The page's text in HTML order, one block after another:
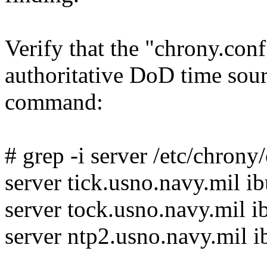
Verify that the
authoritative DoD time
command:
# grep -i server /etc/
server tick.usno.navy.mil
server tock.usno.navy.mil
server ntp2.usno.navy.mil